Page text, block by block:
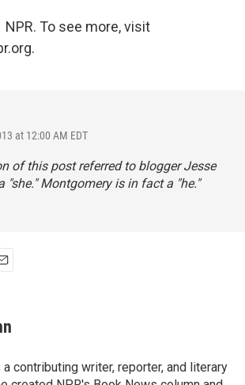
To see more, visit
at 12:00 AM EDT
of this post referred to blogger Jesse
"she." Montgomery is in fact a "he."
a contributing writer, reporter, and literary